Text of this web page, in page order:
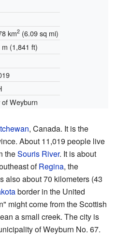
km2(6.09 sq mi)
(1,841 ft)
of Weyburn
, Canada. It is the
About 11,019 people live
theSouris River. It is about
ofRegina, the
also about 70 kilometers (43
border in the United
might come from the Scottish
a small creek. The city is
of Weyburn No. 67.